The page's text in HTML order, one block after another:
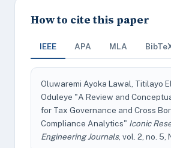
How to cite this paper
IEEE APA MLA
Oluwaremi Ayoka Lawal, Titilayo
Oduleye "A Review and
for Tax Governance and Cross
Compliance Analytics" Iconic
Engineering Journals, vol. 2, no. 5,